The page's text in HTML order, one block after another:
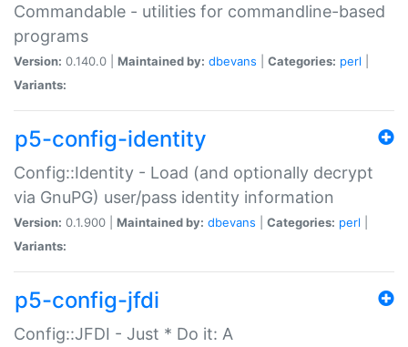
Commandable - utilities for commandline-based
programs
Version: 0.140.0 | Maintained by: dbevans Categories: perl
Variants:
p5-config-identity
Config::Identity - Load (and optionally decrypt
via GnuPG) user/pass identity information
Version: 0.1.900 | Maintained by: dbevans Categories: perl
Variants:
p5-config-jfdi
Config::JFDI - Just * Do it: A